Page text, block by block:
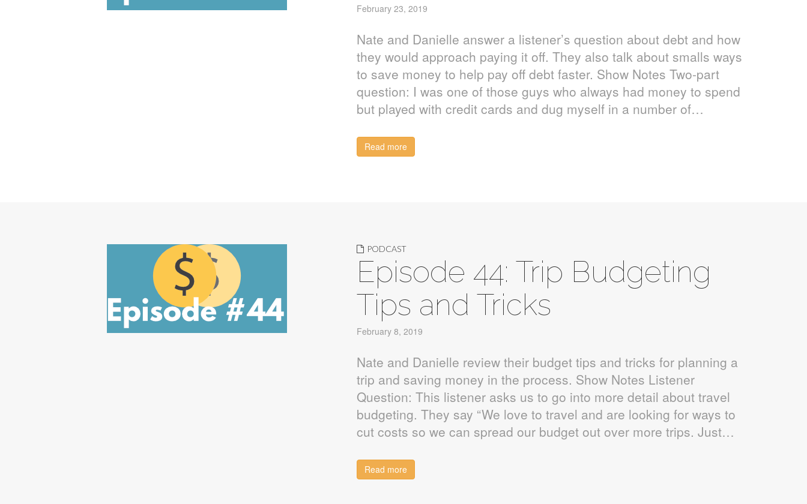
February 23, 2019
Nate and Danielle answer a listener’s question about debt and how
they would approach paying it off. They also talk about smalls ways
to save money to help pay off debt faster. Show Notes Two-part
question: I was one of those guys who always had money to spend
but played with credit cards and dug myself in a number of…
Read more
PODCAST
Episode 44: Trip Budgeting
Tips and Tricks
February 8, 2019
Nate and Danielle review their budget tips and tricks for planning a
trip and saving money in the process. Show Notes Listener
Question: This listener asks us to go into more detail about travel
budgeting. They say “We love to travel and are looking for ways to
cut costs so we can spread our budget out over more trips. Just…
Read more